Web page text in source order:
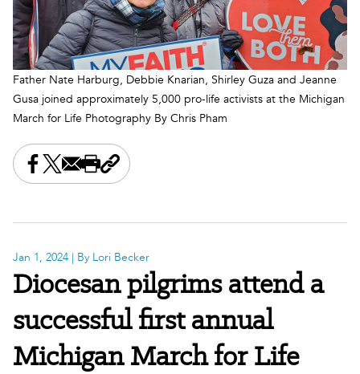
Father Nate Harburg, Debbie Knarian, Shirley Guza and Jeanne
Gusa joined approximately 5,000 pro-life activists at the Michigan
March for Life Photography By Chris Pham
Share this on Facebook
Share this on X
Share this by email
Print this page
Copy the page address
Jan 1, 2024 | By Lori Becker
Diocesan pilgrims attend a
successful first annual
Michigan March for Life